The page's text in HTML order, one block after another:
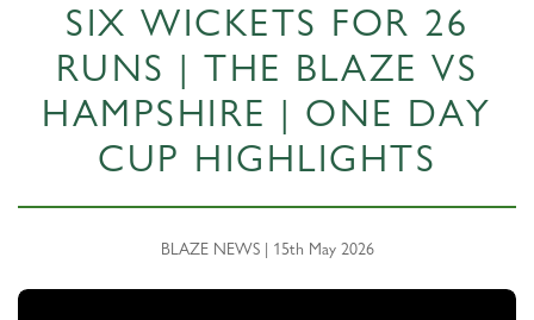
SIX WICKETS FOR 26
RUNS | THE BLAZE VS
HAMPSHIRE | ONE DAY
CUP HIGHLIGHTS
BLAZE NEWS | 15th May 2026